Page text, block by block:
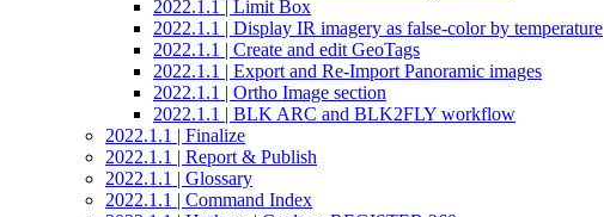
2022.1.1 | Limit Box
2022.1.1 | Display IR imagery as false-color by temperature
2022.1.1 | Create and edit GeoTags
2022.1.1 | Export and Re-Import Panoramic images
2022.1.1 | Ortho Image section
2022.1.1 | BLK ARC and BLK2FLY workflow
2022.1.1 | Finalize
2022.1.1 | Report & Publish
2022.1.1 | Glossary
2022.1.1 | Command Index